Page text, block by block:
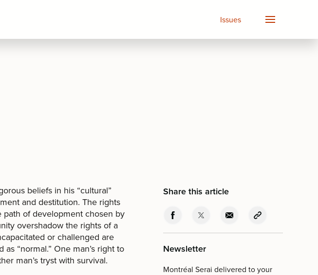
Issues
beliefs in his “cultural”
and destitution. The rights
path of development chosen by
overshadow the rights of a
or challenged are
“normal.” One man’s right to
man’s tryst with survival.
Share this article
Newsletter
Montréal Serai delivered to your